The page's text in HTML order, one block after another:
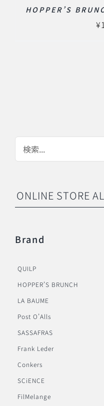
HOPPER’S
¥
ONLINE STORE
Brand
QUILP
HOPPER’S BRUNCH
LA BAUME
Post O’Alls
SASSAFRAS
Frank Leder
Conkers
SCiENCE
FilMelange